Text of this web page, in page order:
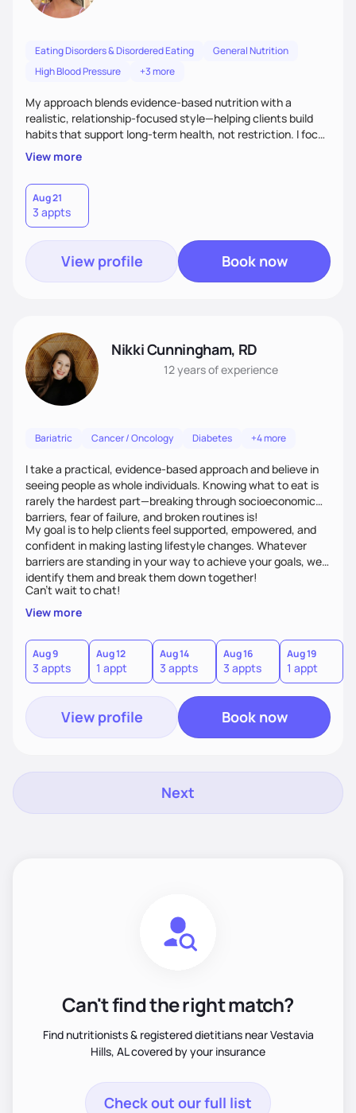
Eating Disorders & Disordered Eating
General Nutrition
High Blood Pressure
+3 more
My approach blends evidence-based nutrition with a
realistic, relationship-focused style—helping clients build
habits that support long-term health, not restriction. I focus
on fueling the body to feel and perform your best in all areas
of life—work, family, and beyond—while creating balance
with food without guilt. My goal is to help you feel strong,
confident, and nourished in every phase of life.
View more
Aug 21
3 appts
View profile Book now
Nikki Cunningham, RD
12 yearsof experience
Bariatric Cancer / Oncology Diabetes +4 more
I take a practical, evidence-based approach and believe in
seeing people as whole individuals. Knowing what to eat is
rarely the hardest part—breaking through socioeconomic
barriers, fear of failure, and broken routines is!
My goal is to help clients feel supported, empowered, and
confident in making lasting lifestyle changes. Whatever
barriers are standing in your way to achieve your goals, we’ll
identify them and break them down together!
Can't wait to chat!
View more
Aug 9
3 appts
Aug 12
1 appt
Aug 14
3 appts
Aug 16
3 appts
Aug 19
1 appt
View profile Book now
Next
Can't find the right match?
Find nutritionists & registered dietitians near Vestavia
Hills, AL covered by your insurance
Check out our full list